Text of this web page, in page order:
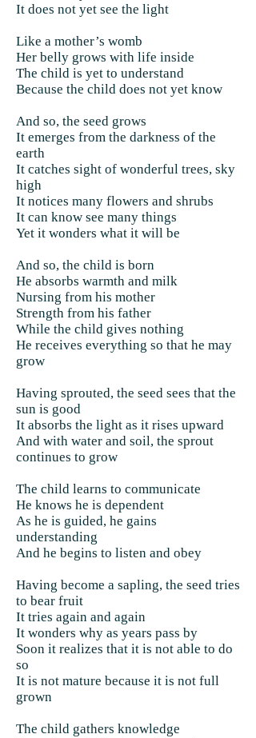
It does not yet see the light
Like a mother’s womb
Her belly grows with life inside
The child is yet to understand
Because the child does not yet know
And so, the seed grows
It emerges from the darkness of the
earth
It catches sight of wonderful trees, sky
high
It notices many flowers and shrubs
It can know see many things
Yet it wonders what it will be
And so, the child is born
He absorbs warmth and milk
Nursing from his mother
Strength from his father
While the child gives nothing
He receives everything so that he may
grow
Having sprouted, the seed sees that the
sun is good
It absorbs the light as it rises upward
And with water and soil, the sprout
continues to grow
The child learns to communicate
He knows he is dependent
As he is guided, he gains
understanding
And he begins to listen and obey
Having become a sapling, the seed tries
to bear fruit
It tries again and again
It wonders why as years pass by
Soon it realizes that it is not able to do
so
It is not mature because it is not full
grown
The child gathers knowledge